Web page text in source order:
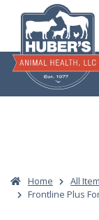
content
Home All
Frontline Plus